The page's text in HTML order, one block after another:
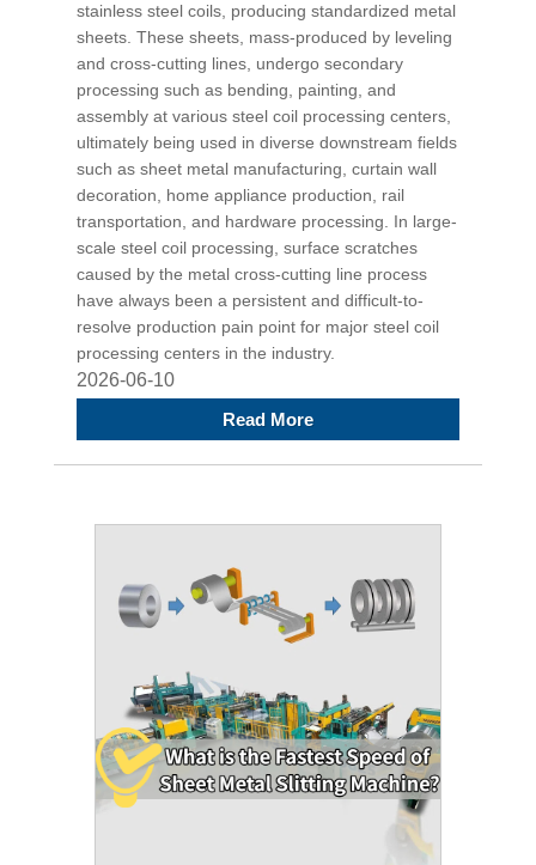
stainless steel coils, producing standardized metal
sheets. These sheets, mass-produced by leveling
and cross-cutting lines, undergo secondary
processing such as bending, painting, and
assembly at various steel coil processing centers,
ultimately being used in diverse downstream fields
such as sheet metal manufacturing, curtain wall
decoration, home appliance production, rail
transportation, and hardware processing. In large-
scale steel coil processing, surface scratches
caused by the metal cross-cutting line process
have always been a persistent and difficult-to-
resolve production pain point for major steel coil
processing centers in the industry.
2026-06-10
Read More